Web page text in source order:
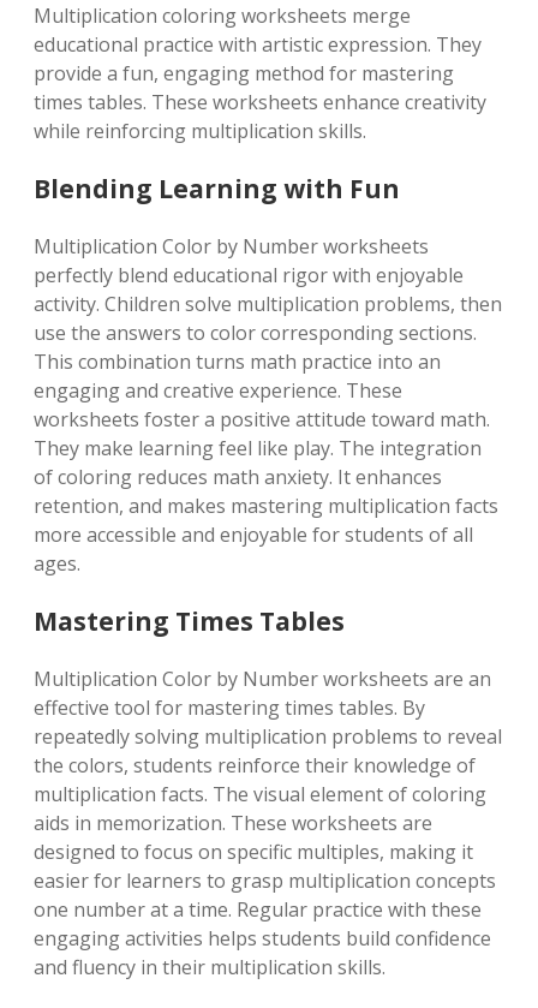
Multiplication coloring worksheets merge
educational practice with artistic expression. They
provide a fun, engaging method for mastering
times tables. These worksheets enhance creativity
while reinforcing multiplication skills.
Blending Learning with Fun
Multiplication Color by Number worksheets
perfectly blend educational rigor with enjoyable
activity. Children solve multiplication problems, then
use the answers to color corresponding sections.
This combination turns math practice into an
engaging and creative experience. These
worksheets foster a positive attitude toward math.
They make learning feel like play. The integration
of coloring reduces math anxiety. It enhances
retention, and makes mastering multiplication facts
more accessible and enjoyable for students of all
ages.
Mastering Times Tables
Multiplication Color by Number worksheets are an
effective tool for mastering times tables. By
repeatedly solving multiplication problems to reveal
the colors, students reinforce their knowledge of
multiplication facts. The visual element of coloring
aids in memorization. These worksheets are
designed to focus on specific multiples, making it
easier for learners to grasp multiplication concepts
one number at a time. Regular practice with these
engaging activities helps students build confidence
and fluency in their multiplication skills.